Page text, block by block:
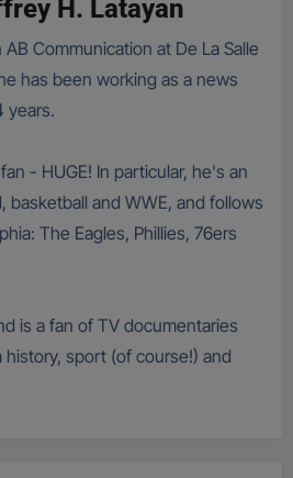
H. Latayan
Communication at De La Salle
has been working as a news
years.
- HUGE! In particular, he's an
basketball and WWE, and follows
The Eagles, Phillies, 76ers
is a fan of TV documentaries
sport (of course!) and